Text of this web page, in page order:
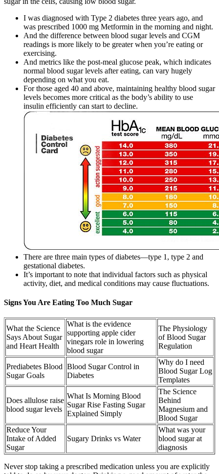
I was diagnosed with Type 2 diabetes three years ago, and
was prescribed 1000 mg Metformin in the morning and night.
And the difference between blood sugar levels and CGM
readings is more likely to be greater when you’re eating or
exercising.
And metrics like the post-meal glucose peak, which indicates
normal blood sugar levels after eating, can vary hugely
depending on what you eat.
For those aged 40 and above, maintaining healthy blood sugar
levels becomes more critical as the body’s ability to use
insulin efficiently can start to decline.
There are three main types of diabetes—type 1, type 2 and
gestational diabetes.
It’s important to note that individual factors such as physical
activity, diet, and medical conditions may cause fluctuations.
Signs You Are Eating Too Much Sugar
What the Science
Says About Sugar
and Heart Health
What is the evidence
supporting apple cider
vinegars role in lowering
blood sugar
The Physiology
of Blood Sugar
Regulation
Prediabetes Blood
Sugar Goals
Blood Sugar Control in
Diabetes
Why do I need
Blood Sugar Log
Templates
Does allulose raise
blood sugar levels
What Is Morning Blood
Sugar Rise Fasting Sugar
Explained Simply
The Science
Behind
Magnesium and
Blood Sugar
Reduce Your
Intake of Added
Sugar
Sugary Drinks vs Water
What was your
blood sugar at
diagnosis
Never stop taking a prescribed medication unless you are explicitly